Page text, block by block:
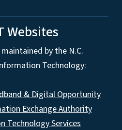
Websites
by the N.C.
Technology:
& Digital Opportunity
Exchange Authority
Technology Services